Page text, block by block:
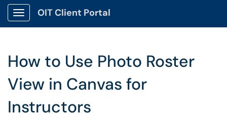
Show Applications Menu
OIT Client Portal
How to Use Photo Roster
View in Canvas for
Instructors